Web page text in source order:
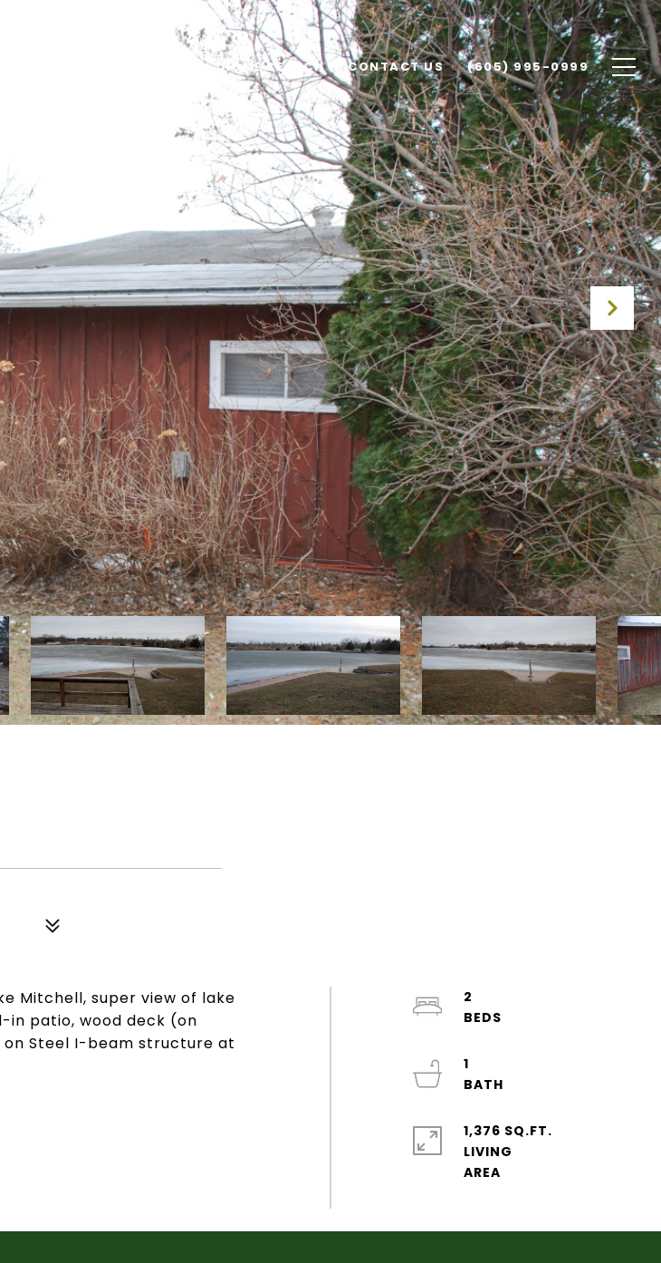
HOME SEARCH CONTACT US (605) 995-0999
Mitchell, super view of lake
in patio, wood deck (on
Steel I-beam structure at
2
1
1,376 SQ.FT.
LIVING